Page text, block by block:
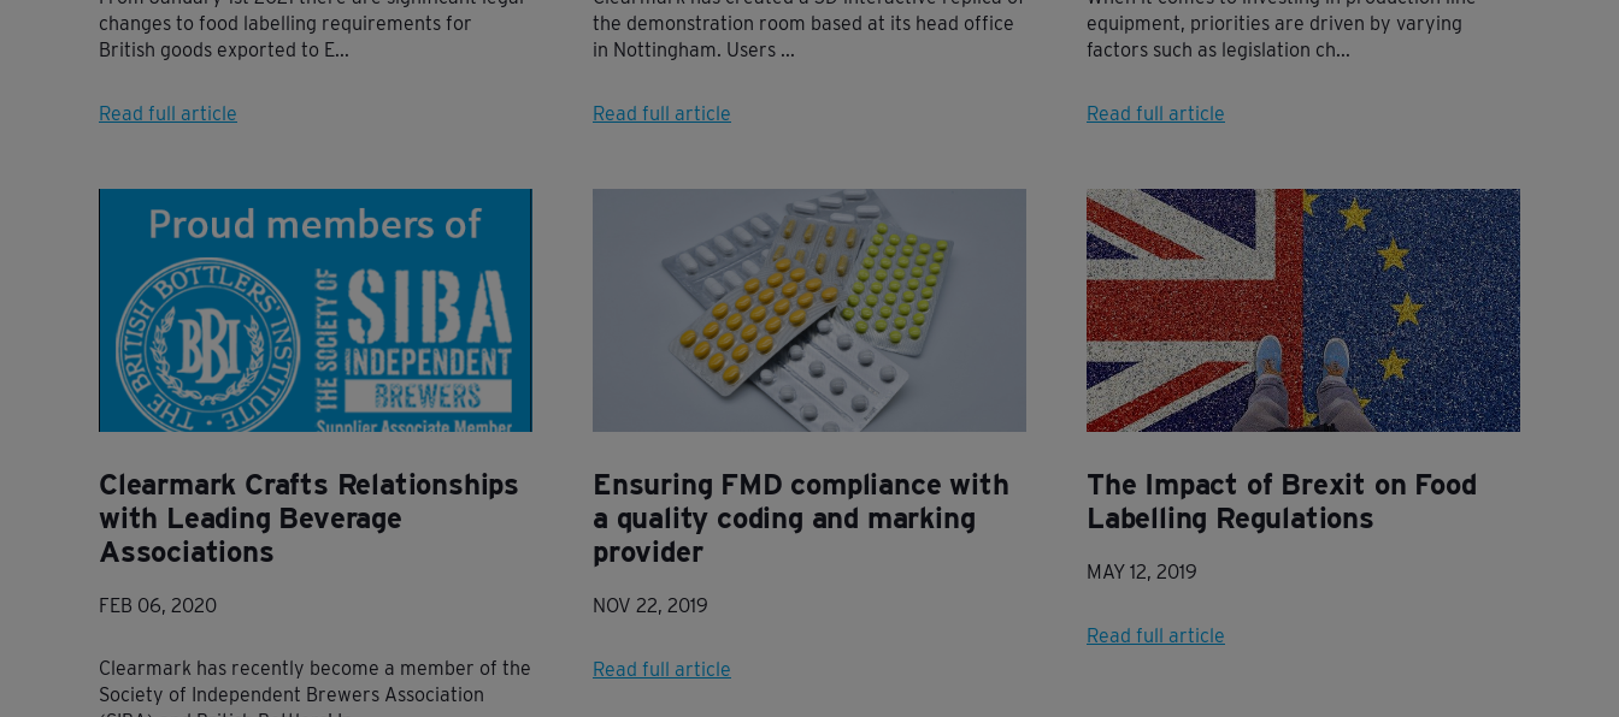
changes to food labelling requirements for
British goods exported to E...
Read full article
the demonstration room based at its head office
in Nottingham. Users ...
Read full article
equipment, priorities are driven by varying
factors such as legislation ch...
Read full article
Clearmark Crafts Relationships
with Leading Beverage
Associations
FEB 06, 2020
Clearmark has recently become a member of the
Society of Independent Brewers Association
Ensuring FMD compliance with
a quality coding and marking
provider
NOV 22, 2019
Read full article
The Impact of Brexit on Food
Labelling Regulations
MAY 12, 2019
Read full article